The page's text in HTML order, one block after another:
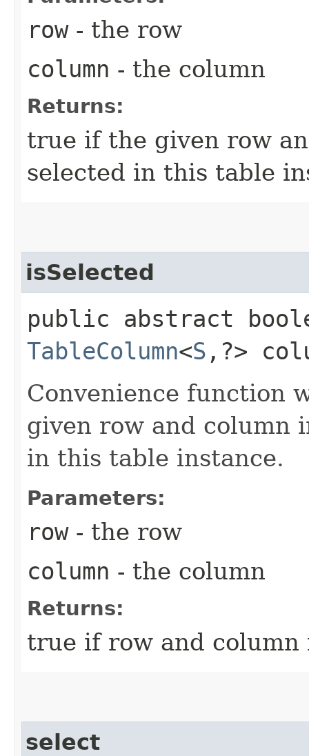
row- the row
column - the column
Returns:
true if the given row
selected in this table
isSelected
public abstract
TableColumn<S ,​?>
Convenience function
given row and column
in this table instance.
Parameters:
row- the row
column - the column
Returns:
true if row and
select